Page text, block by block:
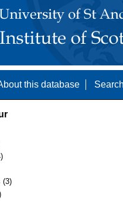
this database
(3)